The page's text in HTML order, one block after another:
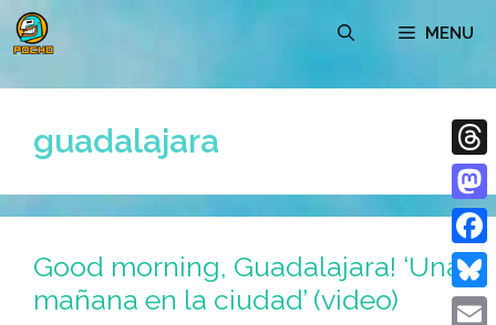
Skip
to
MENU
guadalajara
Good morning, Guadalajara! ‘Una
mañana en la ciudad’ (video)